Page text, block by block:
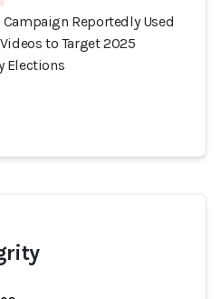
Reportedly Used
to Target 2025
Elections